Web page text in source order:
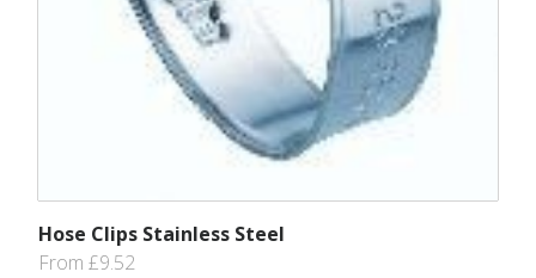
Hose Clips Stainless Steel
From £9.52